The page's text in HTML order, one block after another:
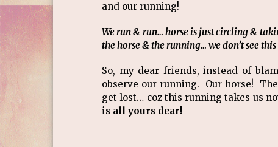
and our running!
We run & run… horse is just circling &
the horse & the running… we don’t see
So, my dear friends, instead of
observe our running. Our horse!
get lost… coz this running takes us
is all yours dear!